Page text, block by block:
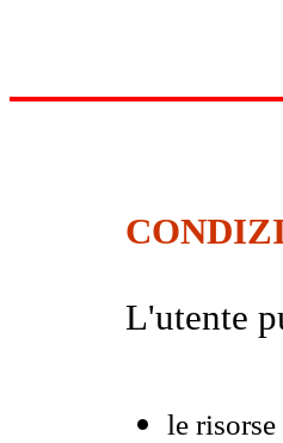
L'utente
le